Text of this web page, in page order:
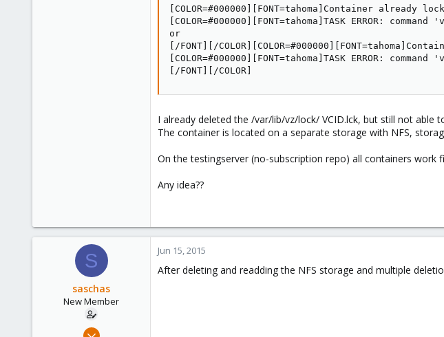
[COLOR=#000000][FONT=tahoma]Container already
[COLOR=#000000][FONT=tahoma]TASK ERROR:
or
[/FONT][/
[COLOR=#000000][FONT=tahoma]TASK ERROR:
[/FONT][/COLOR]
I already deleted the /var/lib/vz/lock/ VCID.lck, but still not able
The container is located on a separate storage with NFS,
On the testingserver (no-subscription repo) all containers work
Any idea??
S
saschas
New Member
May 26, 2010
Jun 15, 2015
After deleting and readding the NFS storage and multiple